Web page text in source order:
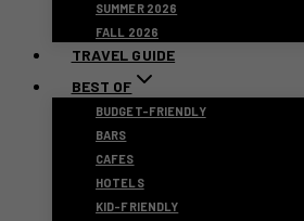
SUMMER 2026
FALL 2026
TRAVEL GUIDE
BEST OF
BUDGET-FRIENDLY
BARS
CAFES
HOTELS
KID-FRIENDLY